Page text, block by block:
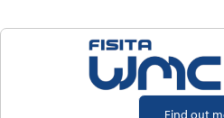
Find out